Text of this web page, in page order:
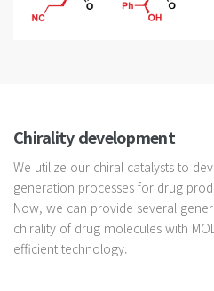
Chirality development
We utilize our chiral catalysts to
generation processes for drug
Now, we can provide several
chirality of drug molecules with
efficient technology.